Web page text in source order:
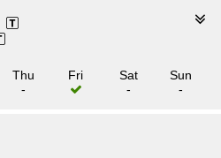
Thu
-
Fri
Sat
-
Sun
-